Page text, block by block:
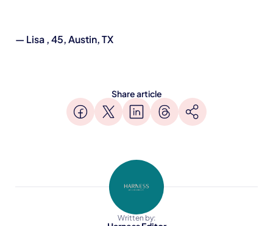
— Lisa , 45, Austin, TX
Share article
Written by: